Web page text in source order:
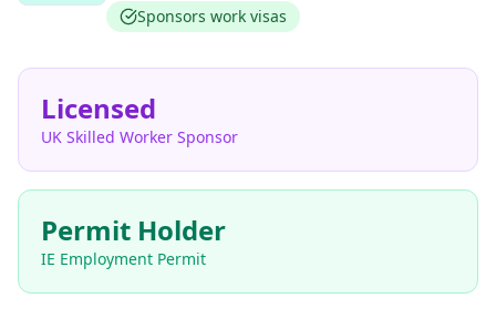
Sponsors work visas
Licensed
UK Skilled Worker Sponsor
Permit Holder
IE Employment Permit